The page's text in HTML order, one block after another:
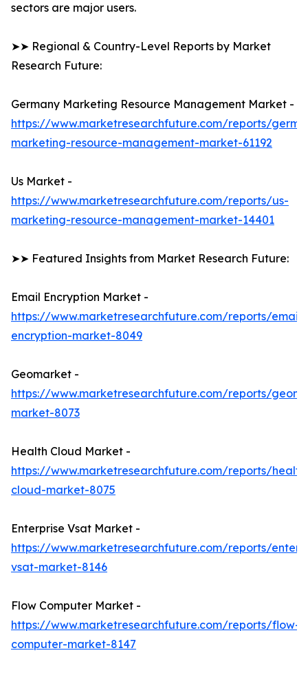
sectors are major users.
➤➤ Regional & Country-Level Reports by Market
Research Future:
Germany Marketing Resource Management Market -
https://www.marketresearchfuture.com/reports/
marketing-resource-management-market-61192
Us Market -
https://www.marketresearchfuture.com/reports/us-
marketing-resource-management-market-14401
➤➤ Featured Insights from Market Research Future:
Email Encryption Market -
https://www.marketresearchfuture.com/reports/email-
encryption-market-8049
Geomarket -
https://www.marketresearchfuture.com/reports/
market-8073
Health Cloud Market -
https://www.marketresearchfuture.com/reports/
cloud-market-8075
Enterprise Vsat Market -
https://www.marketresearchfuture.com/reports/
vsat-market-8146
Flow Computer Market -
https://www.marketresearchfuture.com/reports/flow-
computer-market-8147